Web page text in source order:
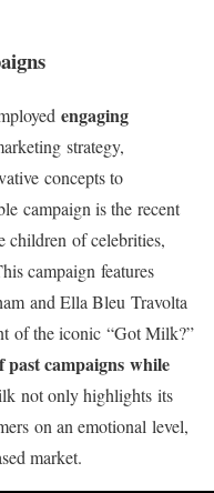
engaging
strategy,
concepts to
campaign is the recent
children of celebrities,
campaign features
and Ella Bleu Travolta
of the iconic “Got Milk?”
campaigns while
not only highlights its
on an emotional level,
market.